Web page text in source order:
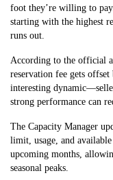
foot they’re willing to
starting with the highest
runs out.
According to the official
reservation fee gets
interesting
strong performance can
The Capacity Manager
limit, usage, and
upcoming months,
seasonal peaks.